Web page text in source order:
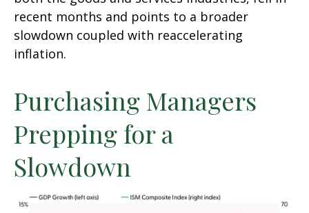
recent months and points to a broader
slowdown coupled with reaccelerating
inflation.
Purchasing Managers
Prepping for a
Slowdown